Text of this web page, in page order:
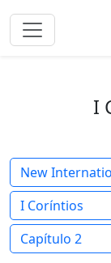
I
New
I Coríntios
Capítulo 2